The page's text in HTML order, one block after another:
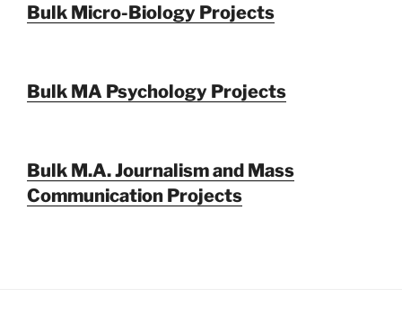
Bulk Micro-Biology Projects
Bulk MA Psychology Projects
Bulk M.A. Journalism and Mass
Communication Projects